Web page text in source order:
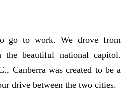
go to work. We drove from
the beautiful national capitol.
Canberra was created to be a
drive between the two cities.